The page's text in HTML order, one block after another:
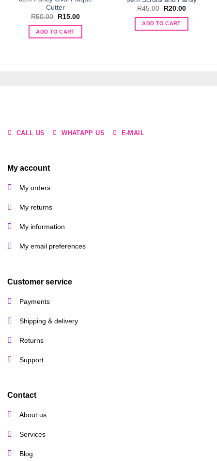
Cutter
R50.00
Original
was:
R50.00.
R15.00Current
ADD TO CART
R45.00
Original
was:
R45.00.
R20.00Current
ADD TO CART
CALL US WHATAPP US E-MAIL
My account
My orders
My returns
My information
My email preferences
Customer service
Payments
Shipping & delivery
Returns
Support
Contact
About us
Services
Blog